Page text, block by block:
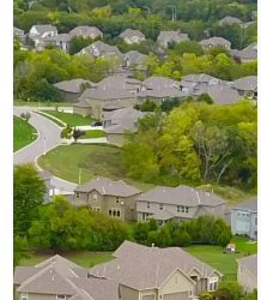
Related Posts